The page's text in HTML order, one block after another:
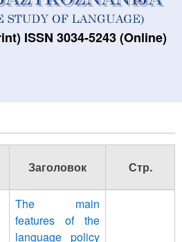
ISSN 3034-5243 (Online)
Заголовок Стр.
The main
features of the
language policy